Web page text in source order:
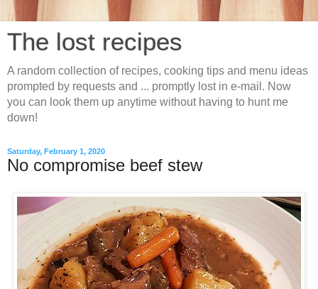
The lost recipes
A random collection of recipes, cooking tips and menu ideas
prompted by requests and ... promptly lost in e-mail. Now
you can look them up anytime without having to hunt me
down!
Saturday, February 1, 2020
No compromise beef stew